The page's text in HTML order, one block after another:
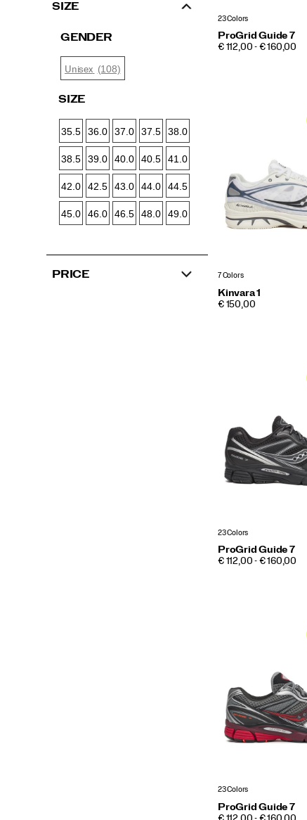
23 Colors
ProGrid Guide 7
PRICE
€ 112,00 - € 160,00
7 Colors
Kinvara 1
PRICE
€ 150,00
23 Colors
ProGrid Guide 7
PRICE
€ 112,00 - € 160,00
23 Colors
ProGrid Guide 7
PRICE
SIZE
GENDER
Unisex (108)
SIZE
35.5 36.0 37.0 37.5 38.0
38.5 39.0 40.0 40.5 41.0
42.0 42.5 43.0 44.0 44.5
45.0 46.0 46.5 48.0 49.0
PRICE